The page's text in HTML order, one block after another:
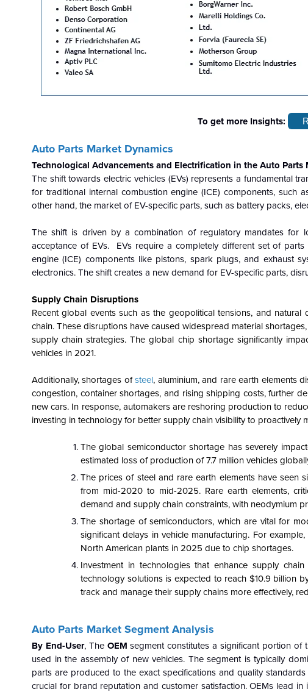
To get more Insights:
Auto Parts Market Dynamics
Technological Advancements and Electrification in the Auto Parts
The shift towards electric vehicles (EVs) represents a fundamental
for traditional internal combustion engine (ICE) components, such
other hand, the market of EV-specific parts, such as battery packs,
The shift is driven by a combination of regulatory mandates for
acceptance of EVs. EVs require a completely different set of
engine (ICE) components like pistons, spark plugs, and exhaust
electronics. The shift creates a new demand for EV-specific parts,
Supply Chain Disruptions
Recent global events such as the geopolitical tensions, and
chain. These disruptions have caused widespread material
supply chain strategies. The global chip shortage significantly
vehicles in 2021.
Additionally, shortages ofsteel, aluminium, and rare earth elements
congestion, container shortages, and rising shipping costs, further
new cars. In response, automakers are reshoring production to
investing in technology for better supply chain visibility to proactively
The global semiconductor shortage has severely
estimated loss of production of 7.7 million vehicles
The prices of steel and rare earth elements have seen
from mid-2020 to mid-2025. Rare earth elements,
demand and supply chain constraints, with neodymium
The shortage of semiconductors, which are vital for
significant delays in vehicle manufacturing. For
North American plants in 2025 due to chip shortages.
Investment in technologies that enhance supply
technology solutions is expected to reach $10.9 billion
track and manage their supply chains more effectively,
Auto Parts Market Segment Analysis
By End-User, The OEM segment constitutes a significant portion
used in the assembly of new vehicles. The segment is typically
parts are produced to the exact specifications and quality
crucial for brand reputation and customer satisfaction. OEMs lead